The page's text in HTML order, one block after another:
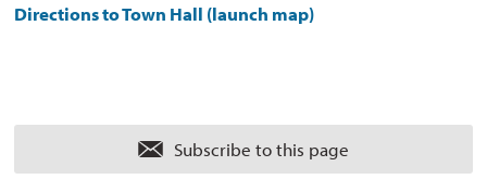
Directions to Town Hall (launch map)
Subscribe to this page